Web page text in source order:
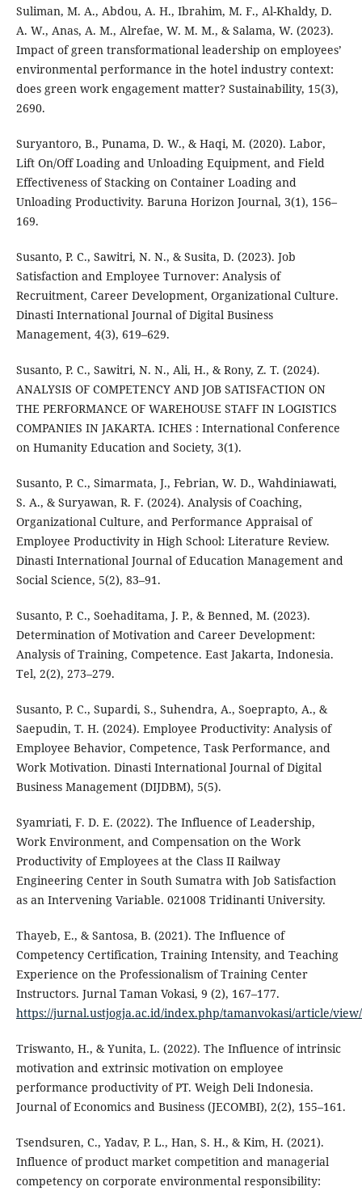
Suliman, M. A., Abdou, A. H., Ibrahim, M. F., Al-Khaldy, D.
A. W., Anas, A. M., Alrefae, W. M. M., & Salama, W. (2023).
Impact of green transformational leadership on employees’
environmental performance in the hotel industry context:
does green work engagement matter? Sustainability, 15(3),
2690.
Suryantoro, B., Punama, D. W., & Haqi, M. (2020). Labor,
Lift On/Off Loading and Unloading Equipment, and Field
Effectiveness of Stacking on Container Loading and
Unloading Productivity. Baruna Horizon Journal, 3(1), 156–
169.
Susanto, P. C., Sawitri, N. N., & Susita, D. (2023). Job
Satisfaction and Employee Turnover: Analysis of
Recruitment, Career Development, Organizational Culture.
Dinasti International Journal of Digital Business
Management, 4(3), 619–629.
Susanto, P. C., Sawitri, N. N., Ali, H., & Rony, Z. T. (2024).
ANALYSIS OF COMPETENCY AND JOB SATISFACTION ON
THE PERFORMANCE OF WAREHOUSE STAFF IN LOGISTICS
COMPANIES IN JAKARTA. ICHES : International Conference
on Humanity Education and Society, 3(1).
Susanto, P. C., Simarmata, J., Febrian, W. D., Wahdiniawati,
S. A., & Suryawan, R. F. (2024). Analysis of Coaching,
Organizational Culture, and Performance Appraisal of
Employee Productivity in High School: Literature Review.
Dinasti International Journal of Education Management and
Social Science, 5(2), 83–91.
Susanto, P. C., Soehaditama, J. P., & Benned, M. (2023).
Determination of Motivation and Career Development:
Analysis of Training, Competence. East Jakarta, Indonesia.
Tel, 2(2), 273–279.
Susanto, P. C., Supardi, S., Suhendra, A., Soeprapto, A., &
Saepudin, T. H. (2024). Employee Productivity: Analysis of
Employee Behavior, Competence, Task Performance, and
Work Motivation. Dinasti International Journal of Digital
Business Management (DIJDBM), 5(5).
Syamriati, F. D. E. (2022). The Influence of Leadership,
Work Environment, and Compensation on the Work
Productivity of Employees at the Class II Railway
Engineering Center in South Sumatra with Job Satisfaction
as an Intervening Variable. 021008 Tridinanti University.
Thayeb, E., & Santosa, B. (2021). The Influence of
Competency Certification, Training Intensity, and Teaching
Experience on the Professionalism of Training Center
Instructors. Jurnal Taman Vokasi, 9 (2), 167–177.
https://jurnal.ustjogja.ac.id/index.php/tamanvokasi/article/
Triswanto, H., & Yunita, L. (2022). The Influence of intrinsic
motivation and extrinsic motivation on employee
performance productivity of PT. Weigh Deli Indonesia.
Journal of Economics and Business (JECOMBI), 2(2), 155–161.
Tsendsuren, C., Yadav, P. L., Han, S. H., & Kim, H. (2021).
Influence of product market competition and managerial
competency on corporate environmental responsibility: